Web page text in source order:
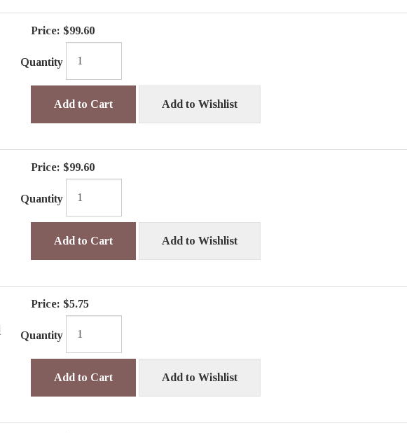
Price: $99.60
Quantity
Add to Cart Add to Wishlist
Price: $99.60
Quantity
Add to Cart Add to Wishlist
Price: $5.75
Quantity
Add to Cart Add to Wishlist